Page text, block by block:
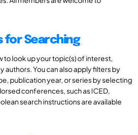
for Searching
to look up your topic(s) of interest,
authors. You can also apply filters by
publication year, or series by selecting
conferences, such as ICED,
search instructions are available